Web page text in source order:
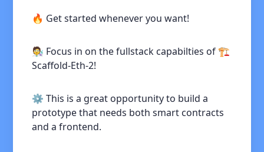
🔥 Get started whenever you want!
🧑‍🔬 Focus in on the fullstack capabilties of 🏗
Scaffold-Eth-2!
⚙️ This is a great opportunity to build a
prototype that needs both smart contracts
and a frontend.